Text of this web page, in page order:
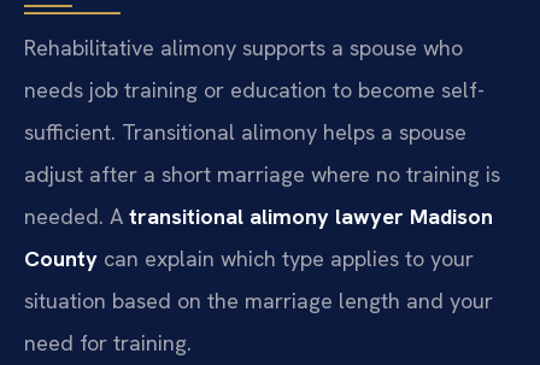
Rehabilitative alimony supports a spouse who
needs job training or education to become self-
sufficient. Transitional alimony helps a spouse
adjust after a short marriage where no training is
needed. A transitional alimony lawyer Madison
County can explain which type applies to your
situation based on the marriage length and your
need for training.